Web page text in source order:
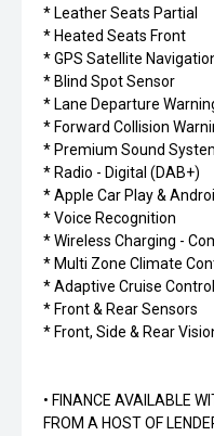
* Leather Seats Partial
* Heated Seats Front
* GPS Satellite
* Blind Spot Sensor
* Lane Departure
* Forward Collision
* Premium Sound
* Radio - Digital (DAB+)
* Apple Car Play &
* Voice Recognition
* Wireless Charging -
* Multi Zone Climate
* Adaptive Cruise Control
* Front & Rear Sensors
* Front, Side & Rear
• FINANCE AVAILABLE
FROM A HOST OF